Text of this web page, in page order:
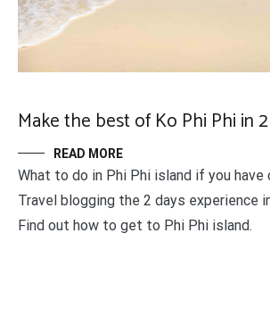
Make the best of Ko Phi Phi in
READ MORE
What to do in Phi Phi island if you have
Travel blogging the 2 days experience
Find out how to get to Phi Phi island.